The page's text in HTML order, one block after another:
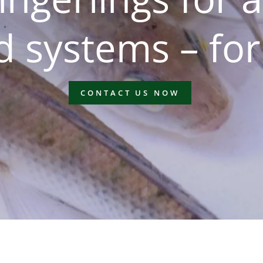
systems –
CONTACT US NOW